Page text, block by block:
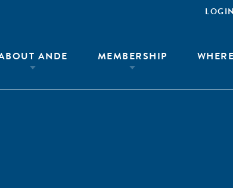
LOGIN
ANDE MEMBERSHIP